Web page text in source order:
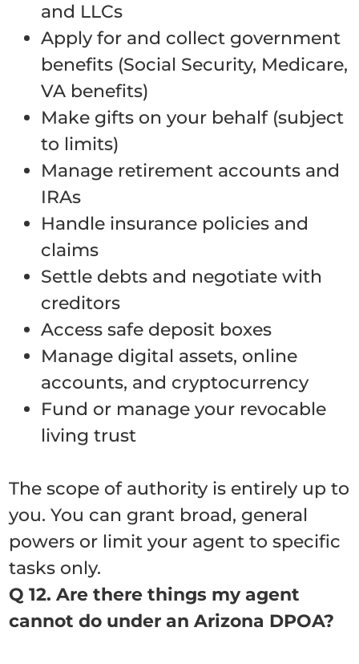
and LLCs
Apply for and collect government
benefits (Social Security, Medicare,
VA benefits)
Make gifts on your behalf (subject
to limits)
Manage retirement accounts and
IRAs
Handle insurance policies and
claims
Settle debts and negotiate with
creditors
Access safe deposit boxes
Manage digital assets, online
accounts, and cryptocurrency
Fund or manage your revocable
living trust
The scope of authority is entirely up to
you. You can grant broad, general
powers or limit your agent to specific
tasks only.
Q 12. Are there things my agent
cannot do under an Arizona DPOA?